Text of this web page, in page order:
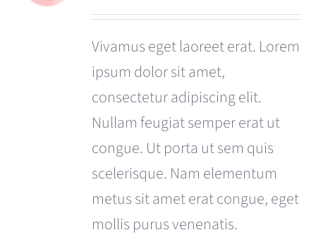
price
£180.00.
price
is:
£120.00.
Vivamus eget laoreet erat. Lorem
ipsum dolor sit amet,
consectetur adipiscing elit.
Nullam feugiat semper erat ut
congue. Ut porta ut sem quis
scelerisque. Nam elementum
metus sit amet erat congue, eget
mollis purus venenatis.